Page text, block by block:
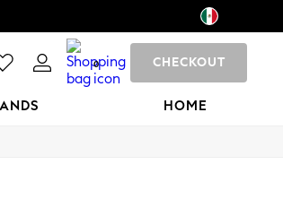
0 CHECKOUT
HOME